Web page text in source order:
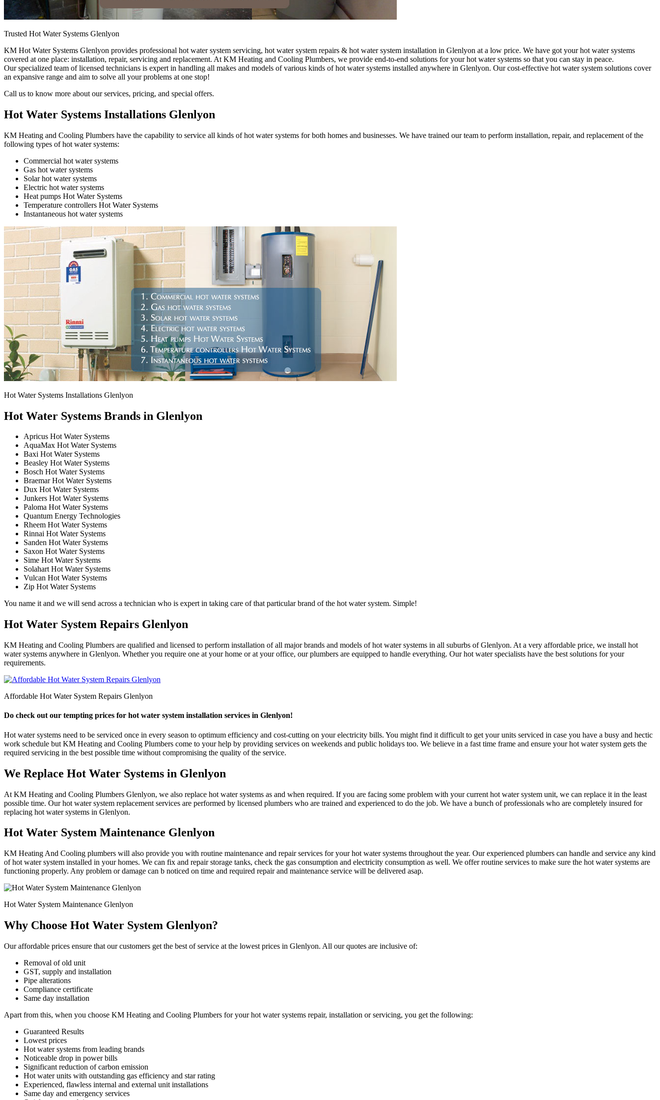
Trusted Hot Water Systems Glenlyon
KM Hot Water Systems Glenlyon provides professional hot water system servicing, hot water system repairs & hot water system installation in Glenlyon at a low price. We have got your hot water systems
covered at one place: installation, repair, servicing and replacement. At KM Heating and Cooling Plumbers, we provide end-to-end solutions for your hot water systems so that you can stay in peace.
Our specialized team of licensed technicians is expert in handling all makes and models of various kinds of hot water systems installed anywhere in Glenlyon. Our cost-effective hot water system solutions cover
an expansive range and aim to solve all your problems at one stop!
Call us to know more about our services, pricing, and special offers.
Hot Water Systems Installations Glenlyon
KM Heating and Cooling Plumbers have the capability to service all kinds of hot water systems for both homes and businesses. We have trained our team to perform installation, repair, and replacement of the
following types of hot water systems:
Commercial hot water systems
Gas hot water systems
Solar hot water systems
Electric hot water systems
Heat pumps Hot Water Systems
Temperature controllers Hot Water Systems
Instantaneous hot water systems
Hot Water Systems Installations Glenlyon
Hot Water Systems Brands in Glenlyon
Apricus Hot Water Systems
AquaMax Hot Water Systems
Baxi Hot Water Systems
Beasley Hot Water Systems
Bosch Hot Water Systems
Braemar Hot Water Systems
Dux Hot Water Systems
Junkers Hot Water Systems
Paloma Hot Water Systems
Quantum Energy Technologies
Rheem Hot Water Systems
Rinnai Hot Water Systems
Sanden Hot Water Systems
Saxon Hot Water Systems
Sime Hot Water Systems
Solahart Hot Water Systems
Vulcan Hot Water Systems
Zip Hot Water Systems
You name it and we will send across a technician who is expert in taking care of that particular brand of the hot water system. Simple!
Hot Water System Repairs Glenlyon
KM Heating and Cooling Plumbers are qualified and licensed to perform installation of all major brands and models of hot water systems in all suburbs of Glenlyon. At a very affordable price, we install hot
water systems anywhere in Glenlyon. Whether you require one at your home or at your office, our plumbers are equipped to handle everything. Our hot water specialists have the best solutions for your
requirements.
Affordable Hot Water System Repairs Glenlyon
Do check out our tempting prices for hot water system installation services in Glenlyon!
Hot water systems need to be serviced once in every season to optimum efficiency and cost-cutting on your electricity bills. You might find it difficult to get your units serviced in case you have a busy and hectic
work schedule but KM Heating and Cooling Plumbers come to your help by providing services on weekends and public holidays too. We believe in a fast time frame and ensure your hot water system gets the
required servicing in the best possible time without compromising the quality of the service.
We Replace Hot Water Systems in Glenlyon
At KM Heating and Cooling Plumbers Glenlyon, we also replace hot water systems as and when required. If you are facing some problem with your current hot water system unit, we can replace it in the least
possible time. Our hot water system replacement services are performed by licensed plumbers who are trained and experienced to do the job. We have a bunch of professionals who are completely insured for
replacing hot water systems in Glenlyon.
Hot Water System Maintenance Glenlyon
KM Heating And Cooling plumbers will also provide you with routine maintenance and repair services for your hot water systems throughout the year. Our experienced plumbers can handle and service any kind
of hot water system installed in your homes. We can fix and repair storage tanks, check the gas consumption and electricity consumption as well. We offer routine services to make sure the hot water systems are
functioning properly. Any problem or damage can b noticed on time and required repair and maintenance service will be delivered asap.
Hot Water System Maintenance Glenlyon
Why Choose Hot Water System Glenlyon?
Our affordable prices ensure that our customers get the best of service at the lowest prices in Glenlyon. All our quotes are inclusive of:
Removal of old unit
GST, supply and installation
Pipe alterations
Compliance certificate
Same day installation
Apart from this, when you choose KM Heating and Cooling Plumbers for your hot water systems repair, installation or servicing, you get the following:
Guaranteed Results
Lowest prices
Hot water systems from leading brands
Noticeable drop in power bills
Significant reduction of carbon emission
Hot water units with outstanding gas efficiency and star rating
Experienced, flawless internal and external unit installations
Same day and emergency services